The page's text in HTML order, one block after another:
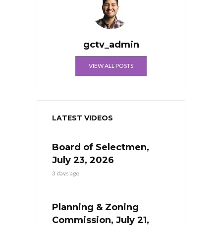
gctv_admin
VIEW ALL POSTS
LATEST VIDEOS
Board of Selectmen,
July 23, 2026
3 days ago
Planning & Zoning
Commission, July 21,